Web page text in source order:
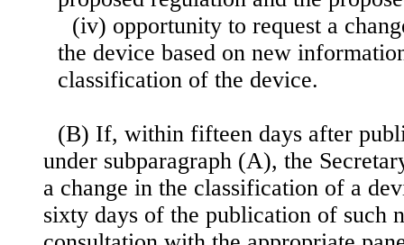
(iv) opportunity to request a
the device based on new
classification of the device.
(B) If, within fifteen days after
under subparagraph (A), the
a change in the classification of a
sixty days of the publication of such